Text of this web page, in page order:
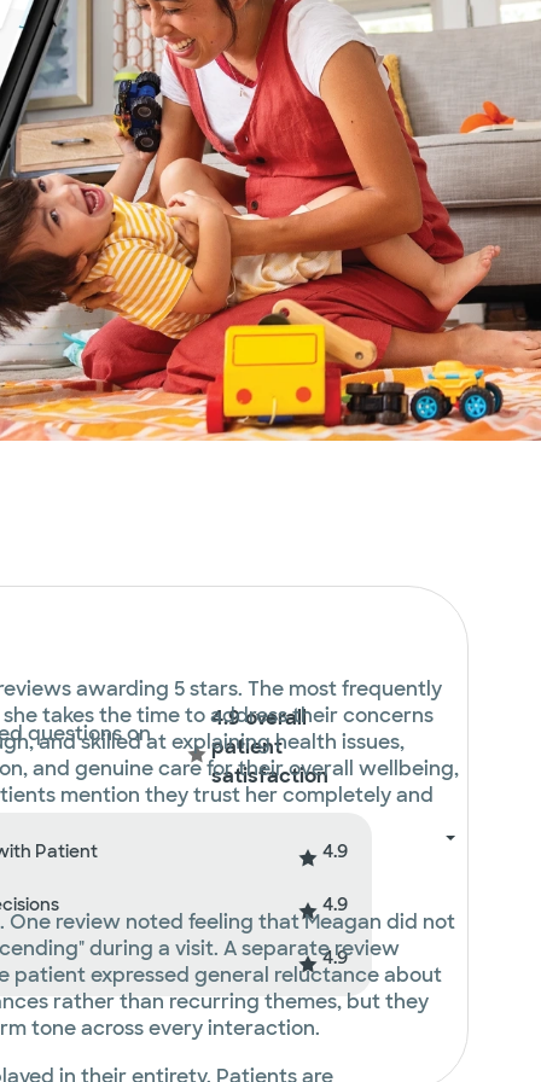
questions on
4.9 overall
patient
satisfaction
4.9
Patient
4.9
4.9
awarding 5 stars. The most frequently
takes the time to address their concerns
and skilled at explaining health issues,
and genuine care for their overall wellbeing,
mention they trust her completely and
review noted feeling that Meagan did not
during a visit. A separate review
patient expressed general reluctance about
rather than recurring themes, but they
tone across every interaction.
in their entirety. Patients are